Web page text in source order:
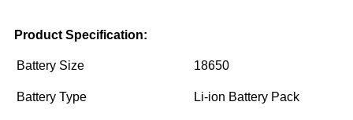
Product Specification:
Battery Size 18650
Battery Type Li-ion Battery Pack